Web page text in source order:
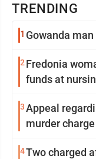
TRENDING
1 Gowanda
2 Fredonia
funds at
3Appeal
murder
4Two charged